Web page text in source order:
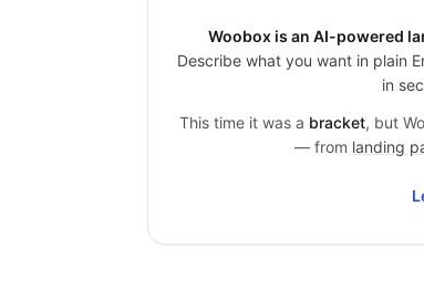
Woobox is an AI-powered
Describe what you want in plain
in
This time it was a bracket, but
— from landing